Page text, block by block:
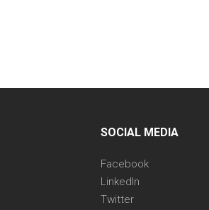
SOCIAL MEDIA
Facebook
LinkedIn
Twitter